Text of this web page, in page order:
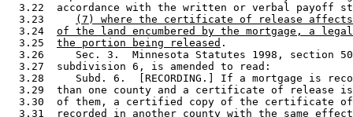
3.22  accordance with the written or verbal payoff
  3.23
(7) where the certificate of release
  3.24
of the land encumbered by the mortgage, a
  3.25
the portion being released .
3.26     Sec. 3.  Minnesota Statutes 1998, section
  3.27  subdivision 6, is amended to read:
3.28     Subd. 6.  [RECORDING.] If a mortgage is
3.29  than one county and a certificate of release
3.30  of them, a certified copy of the certificate
3.31  recorded in another county with the same